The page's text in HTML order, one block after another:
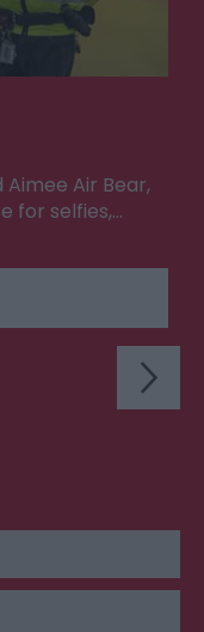
Air Bear,
for selfies,…